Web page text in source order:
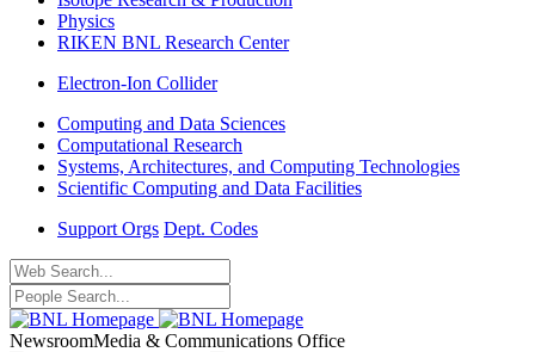
Physics
RIKEN BNL Research Center
Electron-Ion Collider
Computing and Data Sciences
Computational Research
Systems, Architectures, and Computing Technologies
Scientific Computing and Data Facilities
Support Orgs Dept. Codes
NewsroomMedia & Communications Office